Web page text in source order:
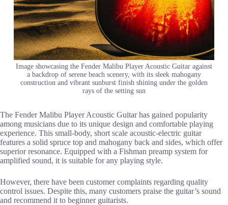
Image showcasing the Fender Malibu Player Acoustic Guitar against
a backdrop of serene beach scenery, with its sleek mahogany
construction and vibrant sunburst finish shining under the golden
rays of the setting sun
The Fender Malibu Player Acoustic Guitar has gained popularity
among musicians due to its unique design and comfortable playing
experience. This small-body, short scale acoustic-electric guitar
features a solid spruce top and mahogany back and sides, which offer
superior resonance. Equipped with a Fishman preamp system for
amplified sound, it is suitable for any playing style.
However, there have been customer complaints regarding quality
control issues. Despite this, many customers praise the guitar’s sound
and recommend it to beginner guitarists.